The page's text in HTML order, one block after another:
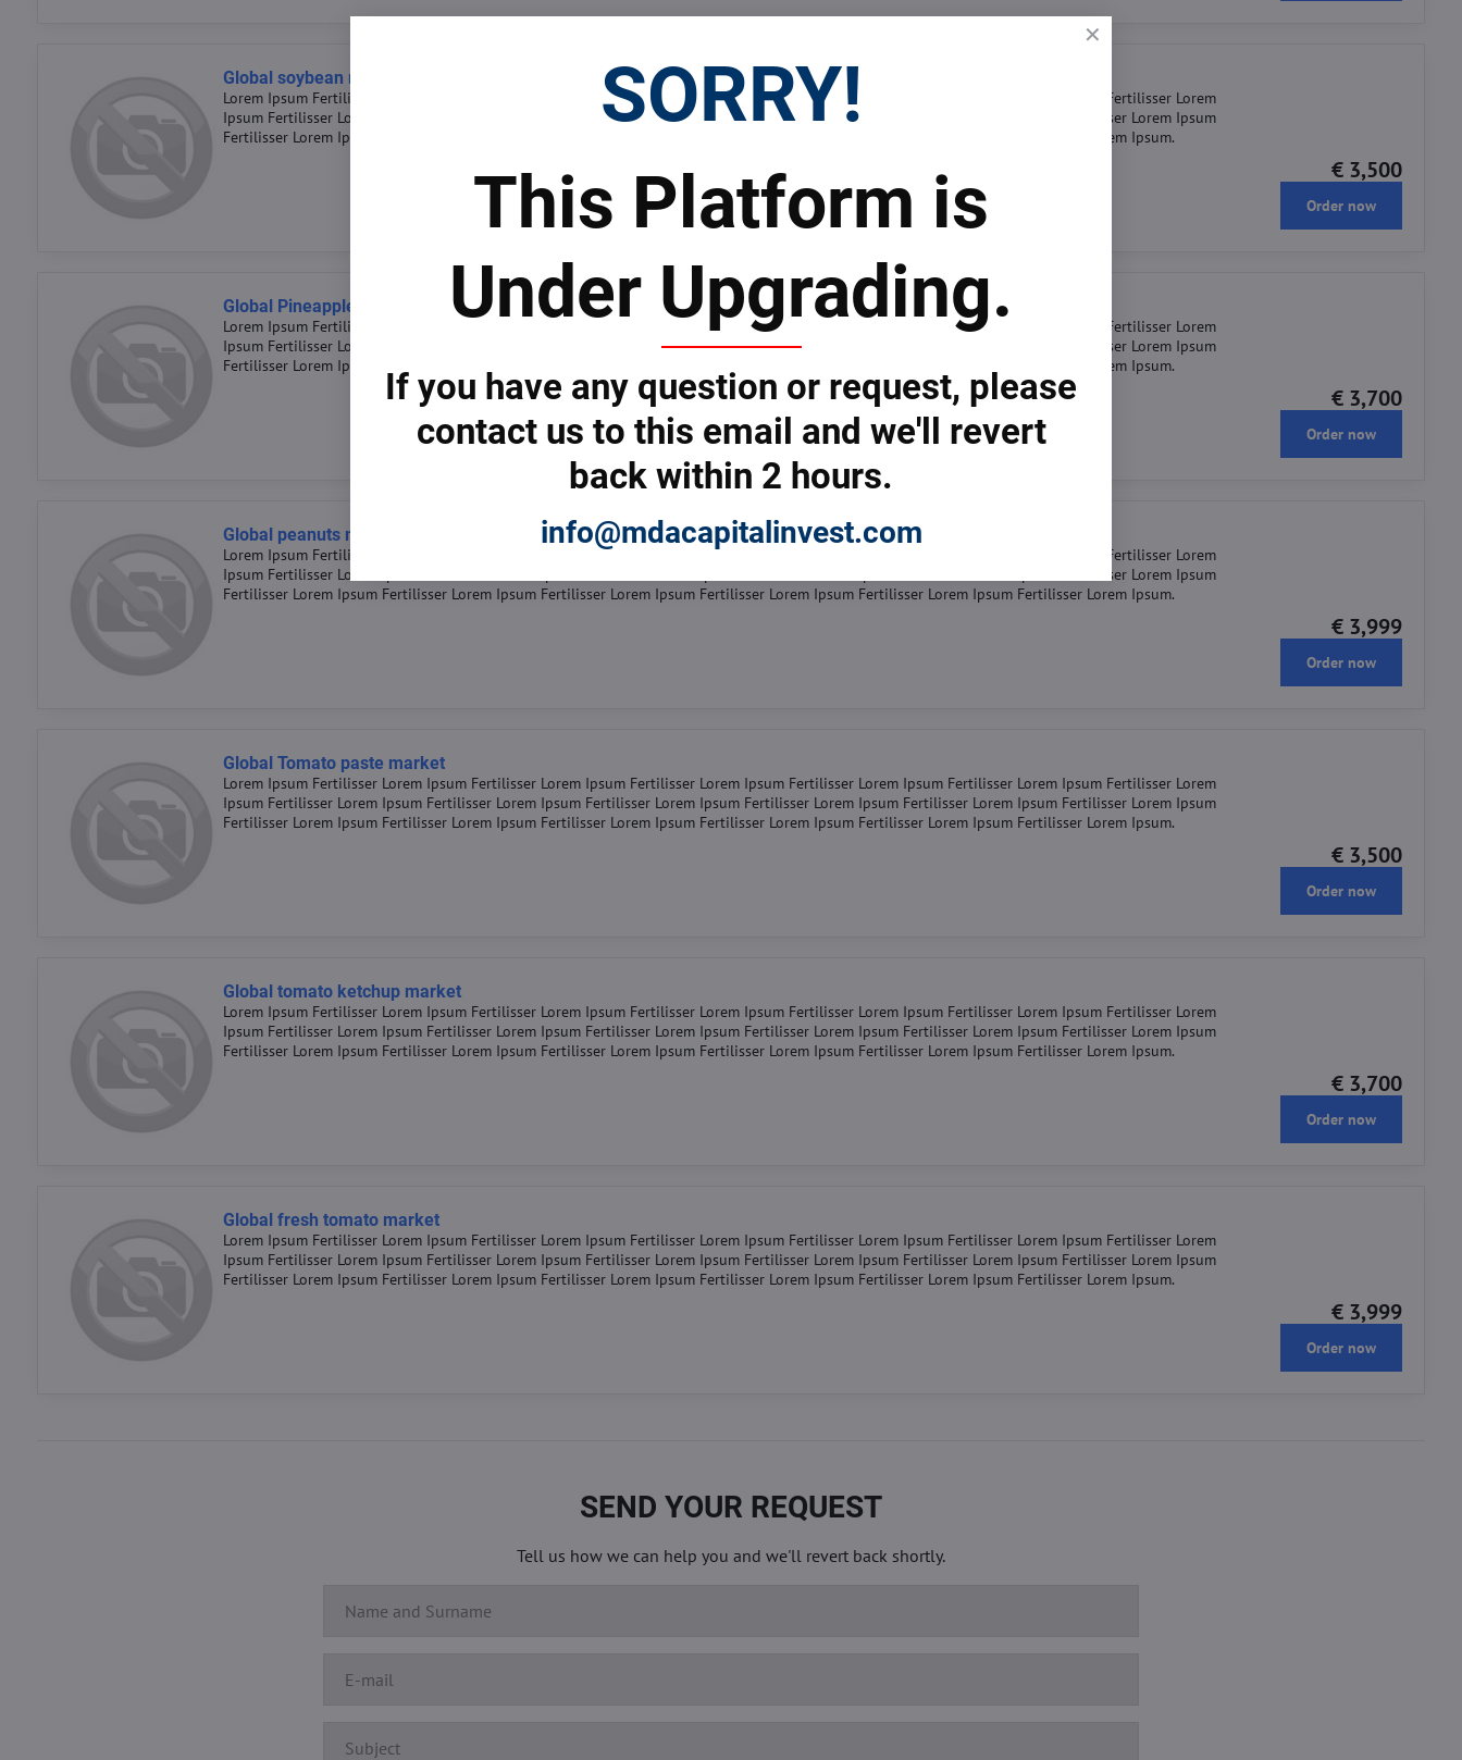
Global soybean market 2023
Lorem Ipsum Fertilisser Lorem Ipsum Fertilisser Lorem Ipsum Fertilisser Lorem Ipsum Fertilisser Lorem Ipsum Fertilisser Lorem Ipsum Fertilisser Lorem
Ipsum Fertilisser Lorem Ipsum Fertilisser Lorem Ipsum Fertilisser Lorem Ipsum Fertilisser Lorem Ipsum Fertilisser Lorem Ipsum Fertilisser Lorem Ipsum
Fertilisser Lorem Ipsum Fertilisser Lorem Ipsum Fertilisser Lorem Ipsum Fertilisser Lorem Ipsum Fertilisser Lorem Ipsum Fertilisser Lorem Ipsum.
€ 3,500
Order now
Global Pineapple market 2023
Lorem Ipsum Fertilisser Lorem Ipsum Fertilisser Lorem Ipsum Fertilisser Lorem Ipsum Fertilisser Lorem Ipsum Fertilisser Lorem Ipsum Fertilisser Lorem
Ipsum Fertilisser Lorem Ipsum Fertilisser Lorem Ipsum Fertilisser Lorem Ipsum Fertilisser Lorem Ipsum Fertilisser Lorem Ipsum Fertilisser Lorem Ipsum
Fertilisser Lorem Ipsum Fertilisser Lorem Ipsum Fertilisser Lorem Ipsum Fertilisser Lorem Ipsum Fertilisser Lorem Ipsum Fertilisser Lorem Ipsum.
€ 3,700
Order now
Global peanuts market 2023
Lorem Ipsum Fertilisser Lorem Ipsum Fertilisser Lorem Ipsum Fertilisser Lorem Ipsum Fertilisser Lorem Ipsum Fertilisser Lorem Ipsum Fertilisser Lorem
Ipsum Fertilisser Lorem Ipsum Fertilisser Lorem Ipsum Fertilisser Lorem Ipsum Fertilisser Lorem Ipsum Fertilisser Lorem Ipsum Fertilisser Lorem Ipsum
Fertilisser Lorem Ipsum Fertilisser Lorem Ipsum Fertilisser Lorem Ipsum Fertilisser Lorem Ipsum Fertilisser Lorem Ipsum Fertilisser Lorem Ipsum.
€ 3,999
Order now
Global Tomato paste market
Lorem Ipsum Fertilisser Lorem Ipsum Fertilisser Lorem Ipsum Fertilisser Lorem Ipsum Fertilisser Lorem Ipsum Fertilisser Lorem Ipsum Fertilisser Lorem
Ipsum Fertilisser Lorem Ipsum Fertilisser Lorem Ipsum Fertilisser Lorem Ipsum Fertilisser Lorem Ipsum Fertilisser Lorem Ipsum Fertilisser Lorem Ipsum
Fertilisser Lorem Ipsum Fertilisser Lorem Ipsum Fertilisser Lorem Ipsum Fertilisser Lorem Ipsum Fertilisser Lorem Ipsum Fertilisser Lorem Ipsum.
€ 3,500
Order now
Global tomato ketchup market
Lorem Ipsum Fertilisser Lorem Ipsum Fertilisser Lorem Ipsum Fertilisser Lorem Ipsum Fertilisser Lorem Ipsum Fertilisser Lorem Ipsum Fertilisser Lorem
Ipsum Fertilisser Lorem Ipsum Fertilisser Lorem Ipsum Fertilisser Lorem Ipsum Fertilisser Lorem Ipsum Fertilisser Lorem Ipsum Fertilisser Lorem Ipsum
Fertilisser Lorem Ipsum Fertilisser Lorem Ipsum Fertilisser Lorem Ipsum Fertilisser Lorem Ipsum Fertilisser Lorem Ipsum Fertilisser Lorem Ipsum.
€ 3,700
Order now
Global fresh tomato market
Lorem Ipsum Fertilisser Lorem Ipsum Fertilisser Lorem Ipsum Fertilisser Lorem Ipsum Fertilisser Lorem Ipsum Fertilisser Lorem Ipsum Fertilisser Lorem
Ipsum Fertilisser Lorem Ipsum Fertilisser Lorem Ipsum Fertilisser Lorem Ipsum Fertilisser Lorem Ipsum Fertilisser Lorem Ipsum Fertilisser Lorem Ipsum
Fertilisser Lorem Ipsum Fertilisser Lorem Ipsum Fertilisser Lorem Ipsum Fertilisser Lorem Ipsum Fertilisser Lorem Ipsum Fertilisser Lorem Ipsum.
€ 3,999
Order now
SEND YOUR REQUEST
Tell us how we can help you and we'll revert back shortly.
SORRY!
This Platform is
Under Upgrading.
If you have any question or request, please
contact us to this email and we'll revert
back within 2 hours.
info@mdacapitalinvest.com